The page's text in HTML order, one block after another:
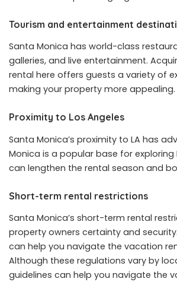
Tourism and entertainment
Santa Monica has world-class
galleries, and live entertainment.
rental here offers guests a variety of
making your property more appealing.
Proximity to Los Angeles
Santa Monica’s proximity to LA has
Monica is a popular base for exploring
can lengthen the rental season and
Short-term rental restrictions
Santa Monica’s short-term rental
property owners certainty and
can help you navigate the vacation
Although these regulations vary by
guidelines can help you navigate the